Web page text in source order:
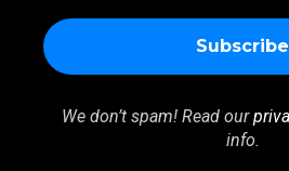
We don’t spam! Read our
info.